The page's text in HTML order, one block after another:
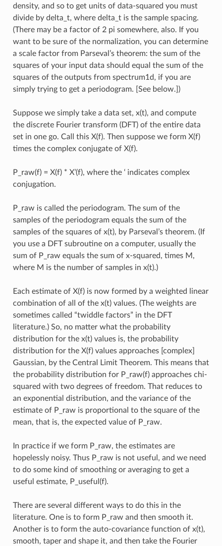
density, and so to get units of data-squared you must
divide by delta_t, where delta_t is the sample spacing.
(There may be a factor of 2 pi somewhere, also. If you
want to be sure of the normalization, you can determine
a scale factor from Parseval’s theorem: the sum of the
squares of your input data should equal the sum of the
squares of the outputs from spectrum1d, if you are
simply trying to get a periodogram. [See below.])
Suppose we simply take a data set, x(t), and compute
the discrete Fourier transform (DFT) of the entire data
set in one go. Call this X(f). Then suppose we form X(f)
times the complex conjugate of X(f).
P_raw(f) = X(f) * X’(f), where the ‘ indicates complex
conjugation.
P_raw is called the periodogram. The sum of the
samples of the periodogram equals the sum of the
samples of the squares of x(t), by Parseval’s theorem. (If
you use a DFT subroutine on a computer, usually the
sum of P_raw equals the sum of x-squared, times M,
where M is the number of samples in x(t).)
Each estimate of X(f) is now formed by a weighted linear
combination of all of the x(t) values. (The weights are
sometimes called “twiddle factors” in the DFT
literature.) So, no matter what the probability
distribution for the x(t) values is, the probability
distribution for the X(f) values approaches [complex]
Gaussian, by the Central Limit Theorem. This means that
the probability distribution for P_raw(f) approaches chi-
squared with two degrees of freedom. That reduces to
an exponential distribution, and the variance of the
estimate of P_raw is proportional to the square of the
mean, that is, the expected value of P_raw.
In practice if we form P_raw, the estimates are
hopelessly noisy. Thus P_raw is not useful, and we need
to do some kind of smoothing or averaging to get a
useful estimate, P_useful(f).
There are several different ways to do this in the
literature. One is to form P_raw and then smooth it.
Another is to form the auto-covariance function of x(t),
smooth, taper and shape it, and then take the Fourier